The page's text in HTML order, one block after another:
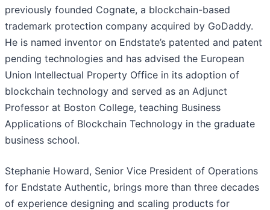
previously founded Cognate, a blockchain-based
trademark protection company acquired by GoDaddy.
He is named inventor on Endstate’s patented and patent
pending technologies and has advised the European
Union Intellectual Property Office in its adoption of
blockchain technology and served as an Adjunct
Professor at Boston College, teaching Business
Applications of Blockchain Technology in the graduate
business school.
Stephanie Howard, Senior Vice President of Operations
for Endstate Authentic, brings more than three decades
of experience designing and scaling products for